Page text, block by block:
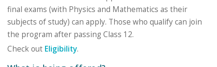
final exams (with Physics and Mathematics as their
subjects of study) can apply. Those who qualify can join
the program after passing Class 12.
Check out Eligibility.